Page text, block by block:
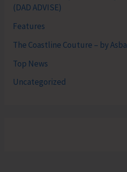
(DAD ADVISE)
Features
The Coastline Couture – by
Top News
Uncategorized